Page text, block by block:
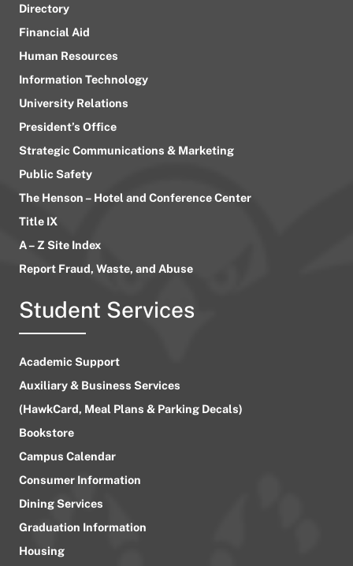
Directory
Financial Aid
Human Resources
Information Technology
University Relations
President’s Office
Strategic Communications & Marketing
Public Safety
The Henson – Hotel and Conference Center
Title IX
A – Z Site Index
Report Fraud, Waste, and Abuse
Student Services
Academic Support
Auxiliary & Business Services
(HawkCard, Meal Plans & Parking Decals)
Bookstore
Campus Calendar
Consumer Information
Dining Services
Graduation Information
Housing